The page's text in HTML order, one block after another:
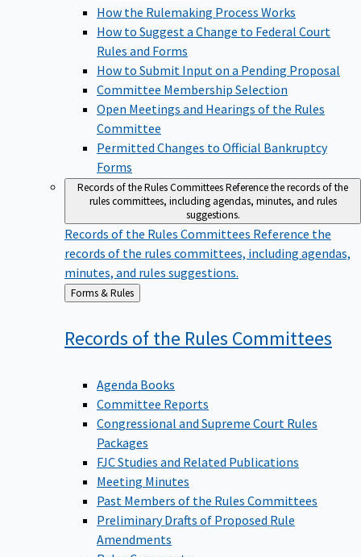
How the Rulemaking Process Works
How to Suggest a Change to Federal Court
Rules and Forms
How to Submit Input on a Pending Proposal
Committee Membership Selection
Open Meetings and Hearings of the Rules
Committee
Permitted Changes to Official Bankruptcy
Forms
Records of the Rules CommitteesReference the records of the
rules committees, including agendas, minutes, and rules
suggestions.
Records of the Rules Committees Reference the
records of the rules committees, including agendas,
minutes, and rules suggestions.
Back
to
Forms & Rules
Records of the Rules Committees
Agenda Books
Committee Reports
Congressional and Supreme Court Rules
Packages
FJC Studies and Related Publications
Meeting Minutes
Past Members of the Rules Committees
Preliminary Drafts of Proposed Rule
Amendments